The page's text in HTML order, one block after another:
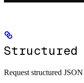
Structured
Request structured